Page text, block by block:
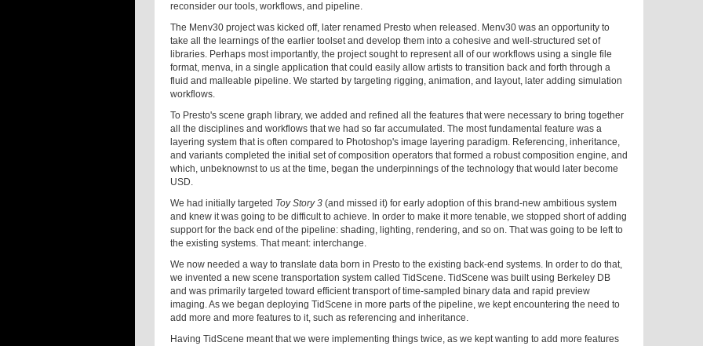
reconsider our tools, workflows, and pipeline.
The Menv30 project was kicked off, later renamed Presto when released. Menv30 was an opportunity to
take all the learnings of the earlier toolset and develop them into a cohesive and well-structured set of
libraries. Perhaps most importantly, the project sought to represent all of our workflows using a single file
format, menva, in a single application that could easily allow artists to transition back and forth through a
fluid and malleable pipeline. We started by targeting rigging, animation, and layout, later adding simulation
workflows.
To Presto's scene graph library, we added and refined all the features that were necessary to bring together
all the disciplines and workflows that we had so far accumulated. The most fundamental feature was a
layering system that is often compared to Photoshop's image layering paradigm. Referencing, inheritance,
and variants completed the initial set of composition operators that formed a robust composition engine, and
which, unbeknownst to us at the time, began the underpinnings of the technology that would later become
USD.
We had initially targeted Toy Story 3 (and missed it) for early adoption of this brand-new ambitious system
and knew it was going to be difficult to achieve. In order to make it more tenable, we stopped short of adding
support for the back end of the pipeline: shading, lighting, rendering, and so on. That was going to be left to
the existing systems. That meant: interchange.
We now needed a way to translate data born in Presto to the existing back-end systems. In order to do that,
we invented a new scene transportation system called TidScene. TidScene was built using Berkeley DB
and was primarily targeted toward efficient transport of time-sampled binary data and rapid preview
imaging. As we began deploying TidScene in more parts of the pipeline, we kept encountering the need to
add more and more features to it, such as referencing and inheritance.
Having TidScene meant that we were implementing things twice, as we kept wanting to add more features